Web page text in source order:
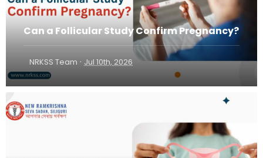
Can a Follicular Study Confirm Pregnancy?
NRKSS Team · Jul 10th, 2026